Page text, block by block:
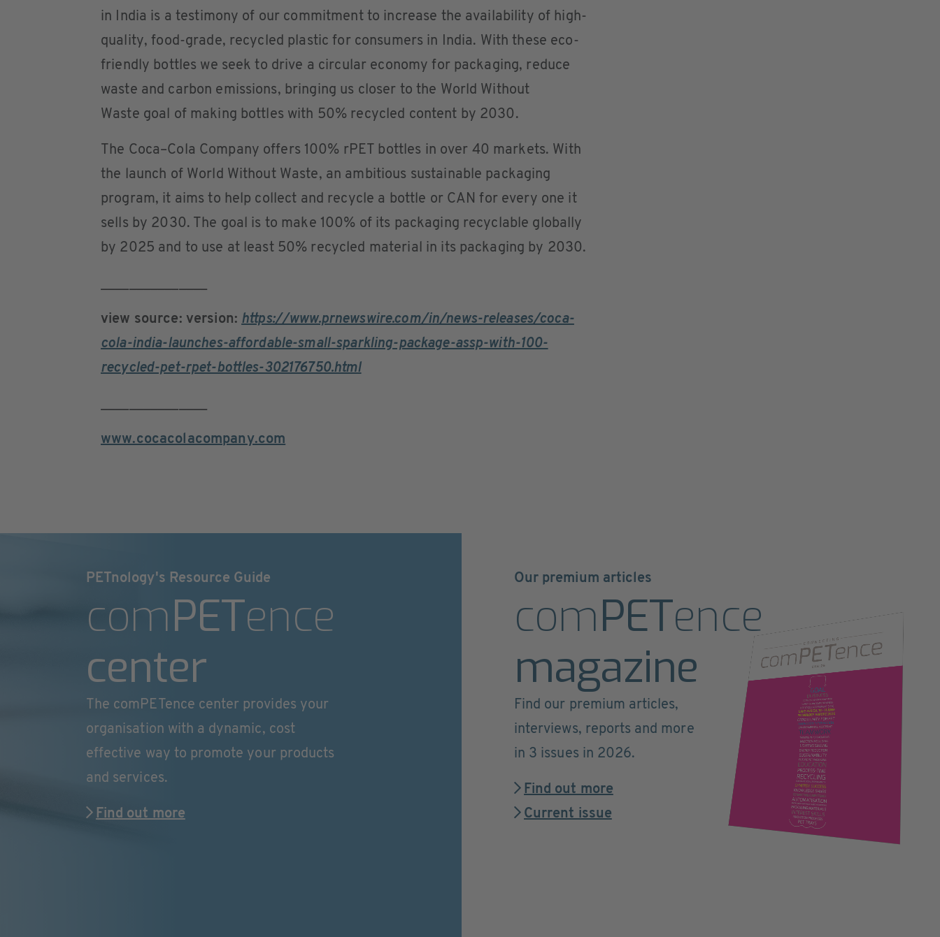
in India is a testimony of our commitment to increase the availability of high-
quality, food-grade, recycled plastic for consumers in India. With these eco-
friendly bottles we seek to drive a circular economy for packaging, reduce
waste and carbon emissions, bringing us closer to the World Without
Waste goal of making bottles with 50% recycled content by 2030.
The Coca–Cola Company offers 100% rPET bottles in over 40 markets. With
the launch of World Without Waste, an ambitious sustainable packaging
program, it aims to help collect and recycle a bottle or CAN for every one it
sells by 2030. The goal is to make 100% of its packaging recyclable globally
by 2025 and to use at least 50% recycled material in its packaging by 2030.
view source: version: https://www.prnewswire.com/in/news-releases/coca-
cola-india-launches-affordable-small-sparkling-package-assp-with-100-
recycled-pet-rpet-bottles-302176750.html
www.cocacolacompany.com
PETnology's Resource Guide
comPETence
center
The comPETence center provides your
organisation with a dynamic, cost
effective way to promote your products
and services.
Find out more
Our premium articles
comPETence
magazine
Find our premium articles,
interviews, reports and more
in 3 issues in 2026.
Find out more
Current issue